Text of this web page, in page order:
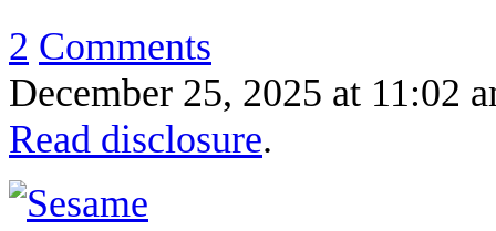
2 Comments
December 25, 2025 at 11:02
Read disclosure.